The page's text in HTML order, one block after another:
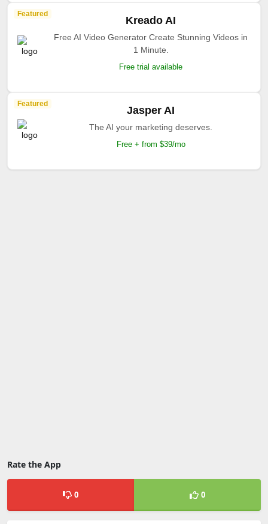
Featured
Kreado AI
Free AI Video Generator Create Stunning Videos in
1 Minute.
Free trial available
Featured
Jasper AI
The AI your marketing deserves.
Free + from $39/mo
Rate the App
0 0